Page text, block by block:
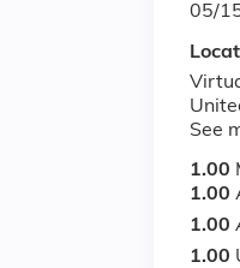
05/
See
1.00
1.00
1.00
1.00